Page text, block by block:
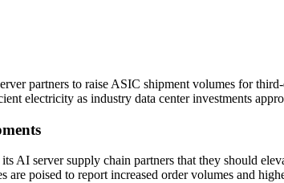
partners to raise ASIC shipment volumes for
electricity as industry data center investments
AI server supply chain partners that they should
are poised to report increased order volumes and